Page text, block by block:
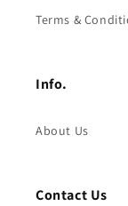
Terms &
Info.
About Us
Contact Us